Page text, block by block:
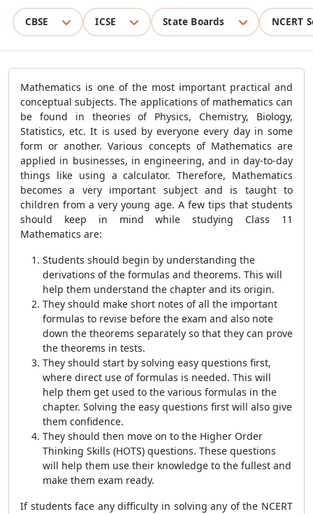
CBSE ICSE State Boards NCERT
Mathematics is one of the most important practical and
conceptual subjects. The applications of mathematics can
be found in theories of Physics, Chemistry, Biology,
Statistics, etc. It is used by everyone every day in some
form or another. Various concepts of Mathematics are
applied in businesses, in engineering, and in day-to-day
things like using a calculator. Therefore, Mathematics
becomes a very important subject and is taught to
children from a very young age. A few tips that students
should keep in mind while studying Class 11
Mathematics are:
Students should begin by understanding the
derivations of the formulas and theorems. This will
help them understand the chapter and its origin.
They should make short notes of all the important
formulas to revise before the exam and also note
down the theorems separately so that they can prove
the theorems in tests.
They should start by solving easy questions first,
where direct use of formulas is needed. This will
help them get used to the various formulas in the
chapter. Solving the easy questions first will also give
them confidence.
They should then move on to the Higher Order
Thinking Skills (HOTS) questions. These questions
will help them use their knowledge to the fullest and
make them exam ready.
If students face any difficulty in solving any of the NCERT